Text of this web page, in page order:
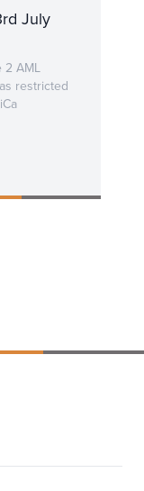
July
2 AML
restricted